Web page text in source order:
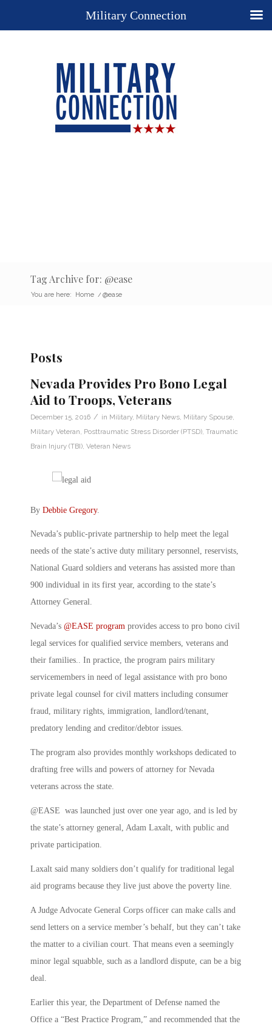
Tag Archive for: @ease
You are here: Home / @ease
Posts
Nevada Provides Pro Bono Legal
Aid to Troops, Veterans
December 15, 2016 / in Military, Military News Military Spouse
Military Veteran Posttraumatic Stress Disorder (PTSD) Traumatic
Brain Injury (TBI) Veteran News
By Debbie Gregory.
Nevada’s public-private partnership to help meet the legal
needs of the state’s active duty military personnel, reservists,
National Guard soldiers and veterans has assisted more than
900 individual in its first year, according to the state’s
Attorney General.
Nevada’s @EASE program provides access to pro bono civil
legal services for qualified service members, veterans and
their families.. In practice, the program pairs military
servicemembers in need of legal assistance with pro bono
private legal counsel for civil matters including consumer
fraud, military rights, immigration, landlord/tenant,
predatory lending and creditor/debtor issues.
The program also provides monthly workshops dedicated to
drafting free wills and powers of attorney for Nevada
veterans across the state.
@EASE was launched just over one year ago, and is led by
the state’s attorney general, Adam Laxalt, with public and
private participation.
Laxalt said many soldiers don’t qualify for traditional legal
aid programs because they live just above the poverty line.
A Judge Advocate General Corps officer can make calls and
send letters on a service member’s behalf, but they can’t take
the matter to a civilian court. That means even a seemingly
minor legal squabble, such as a landlord dispute, can be a big
deal.
Earlier this year, the Department of Defense named the
Office a “Best Practice Program,” and recommended that the
Military Connection